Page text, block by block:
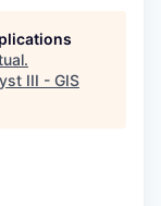
.
III - GIS